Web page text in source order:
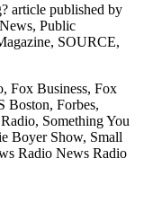
article published by
Public
SOURCE,
Fox Business, Fox
Boston, Forbes,
Something You
Boyer Show, Small
Radio News Radio